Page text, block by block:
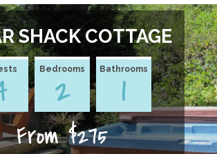
SHACK COTTAGE
Bedrooms
2 Bathrooms
1
From $275